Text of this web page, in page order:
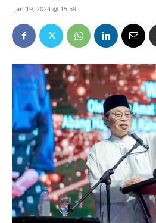
Jan 19, 2024 @ 15:59